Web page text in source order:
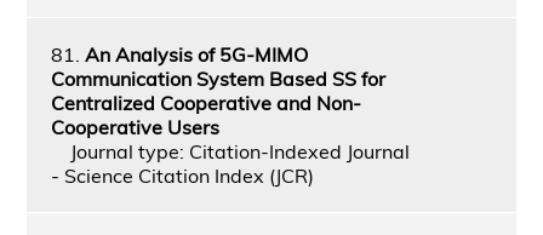
81. An Analysis of 5G-MIMO
Communication System Based SS for
Centralized Cooperative and Non-
Cooperative Users
Journal type: Citation-Indexed Journal
- Science Citation Index (JCR)